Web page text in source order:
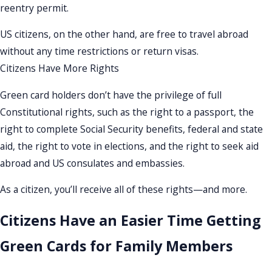
reentry permit.
US citizens, on the other hand, are free to travel abroad
without any time restrictions or return visas.
Citizens Have More Rights
Green card holders don’t have the privilege of full
Constitutional rights, such as the right to a passport, the
right to complete Social Security benefits, federal and state
aid, the right to vote in elections, and the right to seek aid
abroad and US consulates and embassies.
As a citizen, you’ll receive all of these rights—and more.
Citizens Have an Easier Time Getting
Green Cards for Family Members